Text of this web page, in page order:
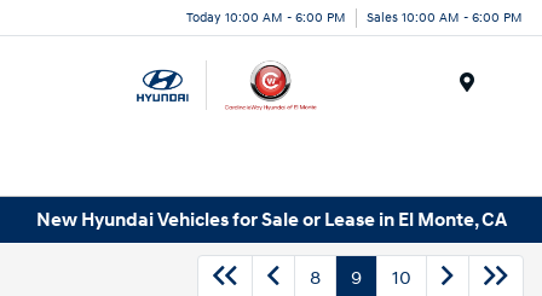
Today 10:00 AM - 6:00 PM Sales 10:00 AM - 6:00 PM
New Hyundai Vehicles for Sale or Lease in El Monte, CA
8 9 10